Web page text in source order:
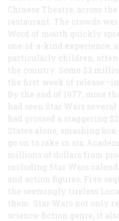
Chinese Theatre, across
restaurant. The crowds
Word of mouth quickly
one-of-a-kind experience,
particularly children,
the country. Some $3
the first week of
By the end of 1977, more
had seen Star Wars
had grossed a staggering
States alone, smashing
go on to rake in six
millions of dollars from
including Star Wars
and action figures. Five
the seemingly tireless
them. Star Wars not only
science-fiction genre; it